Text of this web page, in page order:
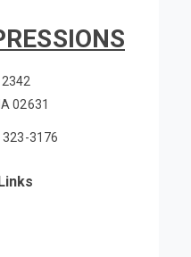
2342
02631
323-3176